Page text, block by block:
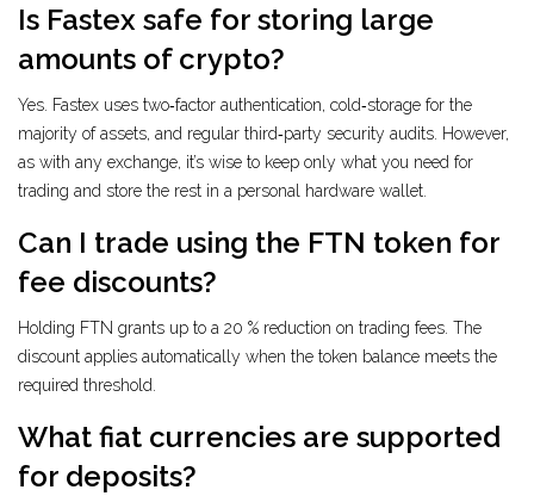
Is Fastex safe for storing large
amounts of crypto?
Yes. Fastex uses two‑factor authentication, cold‑storage for the
majority of assets, and regular third‑party security audits. However,
as with any exchange, it’s wise to keep only what you need for
trading and store the rest in a personal hardware wallet.
Can I trade using the FTN token for
fee discounts?
Holding FTN grants up to a 20 % reduction on trading fees. The
discount applies automatically when the token balance meets the
required threshold.
What fiat currencies are supported
for deposits?